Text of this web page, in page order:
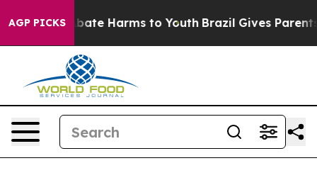
AGP PICKS
to Abate Harms to Youth Brazil Gives Parents